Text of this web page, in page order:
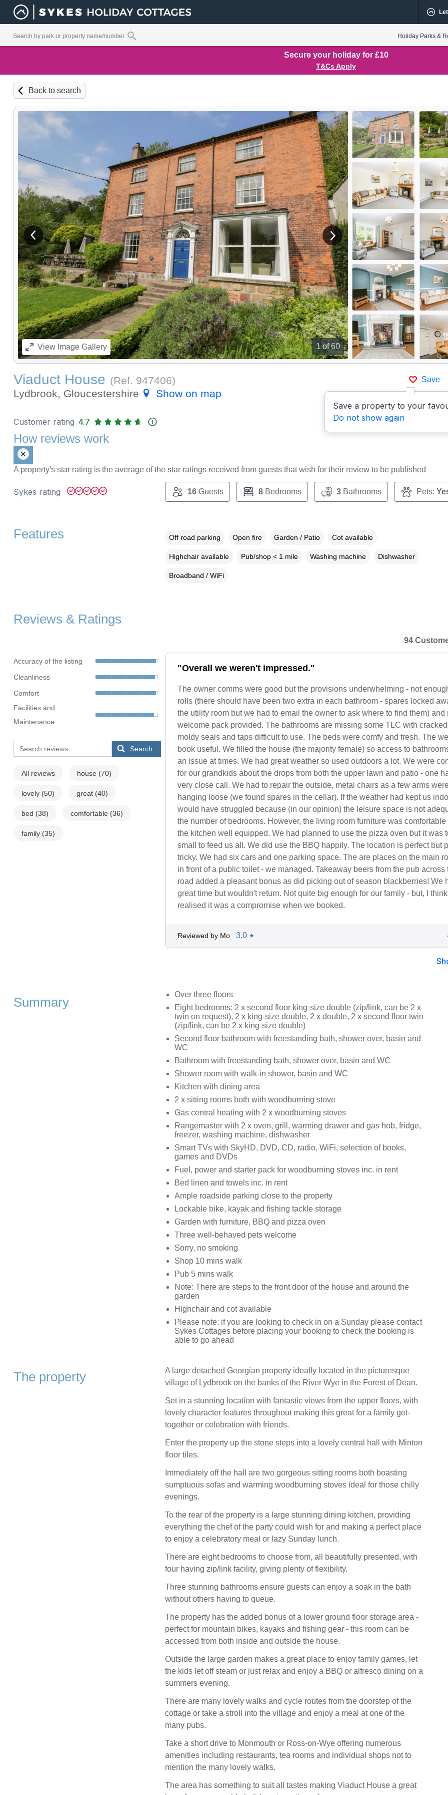
Holiday Parks &
Secure your holiday for £10
T&Cs Apply
Back to search
1of 60
View previous image View next image
ViewImage Gallery
Save
Save a property to your
Do not show again
Viaduct House (Ref. 947406)
Lydbrook, Gloucestershire
Show on map
Customer rating 4.7
How reviews work
A property's star rating is the average of the star ratings received from guests that wish for their review to be published
Sykes rating 16Guests 8Bedrooms 3Bathrooms Pets:
Features Off road parking Open fire Garden / Patio Cot available
Highchair available Pub/shop < 1 mile Washing machine Dishwasher
Broadband / WiFi
Reviews & Ratings
Accuracy of the listing
Cleanliness
Comfort
Facilities and
Maintenance
Search
All reviews house (70)
lovely (50) great (40)
bed (38) comfortable (36)
family (35)
94
"Overall we weren't impressed."
The owner comms were good but the provisions underwhelming - not
rolls (there should have been two extra in each bathroom - spares locked
the utility room but we had to email the owner to ask where to find them) and
welcome pack provided. The bathrooms are missing some TLC with
moldy seals and taps difficult to use. The beds were comfy and fresh. The
book useful. We filled the house (the majority female) so access to
an issue at times. We had great weather so used outdoors a lot. We were
for our grandkids about the drops from both the upper lawn and patio - one
very close call. We had to repair the outside, metal chairs as a few arms
hanging loose (we found spares in the cellar). If the weather had kept us
would have struggled because (in our opinion) the leisure space is not
the number of bedrooms. However, the living room furniture was comfortable
the kitchen well equipped. We had planned to use the pizza oven but it was
small to feed us all. We did use the BBQ happily. The location is perfect but
tricky. We had six cars and one parking space. The are places on the main
in front of a public toilet - we managed. Takeaway beers from the pub across
road added a pleasant bonus as did picking out of season blackberries! We
great time but wouldn't return. Not quite big enough for our family - but, I
realised it was a compromise when we booked.
Reviewed by Mo 3.0 ★
Summary
Over three floors
Eight bedrooms: 2 x second floor king-size double (zip/link, can be 2 x
twin on request), 2 x king-size double, 2 x double, 2 x second floor twin
(zip/link, can be 2 x king-size double)
Second floor bathroom with freestanding bath, shower over, basin and
WC
Bathroom with freestanding bath, shower over, basin and WC
Shower room with walk-in shower, basin and WC
Kitchen with dining area
2 x sitting rooms both with woodburning stove
Gas central heating with 2 x woodburning stoves
Rangemaster with 2 x oven, grill, warming drawer and gas hob, fridge,
freezer, washing machine, dishwasher
Smart TVs with SkyHD, DVD, CD, radio, WiFi, selection of books,
games and DVDs
Fuel, power and starter pack for woodburning stoves inc. in rent
Bed linen and towels inc. in rent
Ample roadside parking close to the property
Lockable bike, kayak and fishing tackle storage
Garden with furniture, BBQ and pizza oven
Three well-behaved pets welcome
Sorry, no smoking
Shop 10 mins walk
Pub 5 mins walk
Note: There are steps to the front door of the house and around the
garden
Highchair and cot available
Please note: if you are looking to check in on a Sunday please contact
Sykes Cottages before placing your booking to check the booking is
able to go ahead
The property
A large detached Georgian property ideally located in the picturesque
village of Lydbrook on the banks of the River Wye in the Forest of Dean.
Set in a stunning location with fantastic views from the upper floors, with
lovely character features throughout making this great for a family get-
together or celebration with friends.
Enter the property up the stone steps into a lovely central hall with Minton
floor tiles.
Immediately off the hall are two gorgeous sitting rooms both boasting
sumptuous sofas and warming woodburning stoves ideal for those chilly
evenings.
To the rear of the property is a large stunning dining kitchen, providing
everything the chef of the party could wish for and making a perfect place
to enjoy a celebratory meal or lazy Sunday lunch.
There are eight bedrooms to choose from, all beautifully presented, with
four having zip/link facility, giving plenty of flexibility.
Three stunning bathrooms ensure guests can enjoy a soak in the bath
without others having to queue.
The property has the added bonus of a lower ground floor storage area -
perfect for mountain bikes, kayaks and fishing gear - this room can be
accessed from both inside and outside the house.
Outside the large garden makes a great place to enjoy family games, let
the kids let off steam or just relax and enjoy a BBQ or alfresco dining on a
summers evening.
There are many lovely walks and cycle routes from the doorstep of the
cottage or take a stroll into the village and enjoy a meal at one of the
many pubs.
Take a short drive to Monmouth or Ross-on-Wye offering numerous
amenities including restaurants, tea rooms and individual shops not to
mention the many lovely walks.
The area has something to suit all tastes making Viaduct House a great